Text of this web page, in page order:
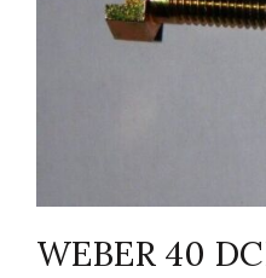
WEBER 40